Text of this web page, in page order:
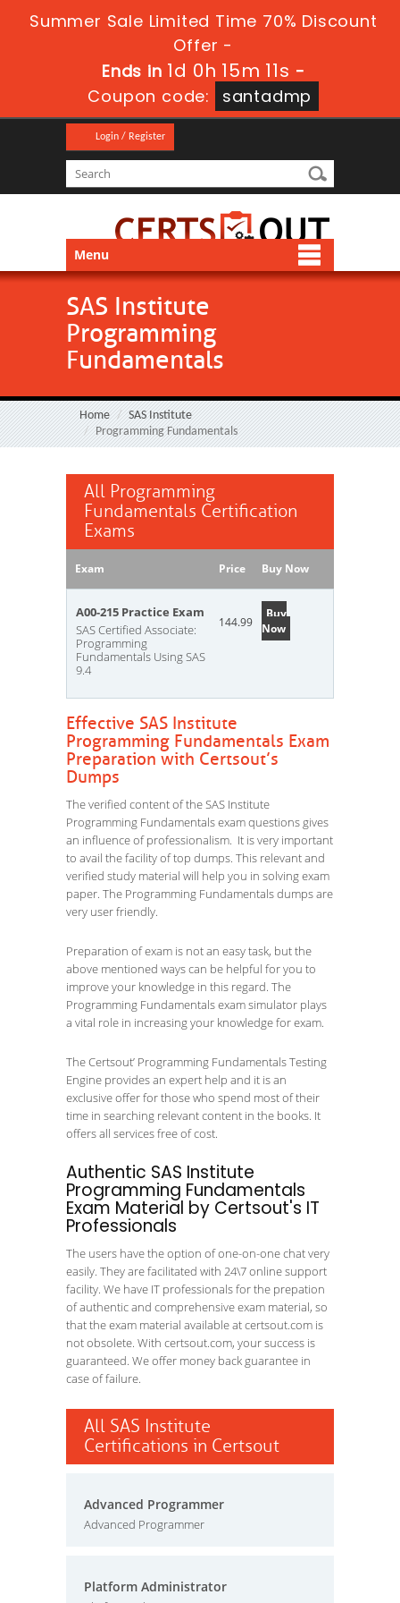
Summer Sale Limited Time 70% Discount
Offer -
Ends in 1d 0h 15m 11s -
Coupon code:
santadmp
Login / Register
Menu
SAS Institute
Programming
Fundamentals
Home
SAS Institute
Programming Fundamentals
All Programming
Fundamentals Certification
Exams
Exam Price Buy Now
A00-215 Practice Exam
SAS Certified Associate:
Programming
Fundamentals Using SAS
9.4
144.99
Buy
Now
Effective SAS Institute
Programming Fundamentals Exam
Preparation with Certsout’s
Dumps
The verified content of the SAS Institute
Programming Fundamentals exam questions gives
an influence of professionalism. It is very important
to avail the facility of top dumps. This relevant and
verified study material will help you in solving exam
paper. The Programming Fundamentals dumps are
very user friendly.
Preparation of exam is not an easy task, but the
above mentioned ways can be helpful for you to
improve your knowledge in this regard. The
Programming Fundamentals exam simulator plays
a vital role in increasing your knowledge for exam.
The Certsout’ Programming Fundamentals Testing
Engine provides an expert help and it is an
exclusive offer for those who spend most of their
time in searching relevant content in the books. It
offers all services free of cost.
Authentic SAS Institute
Programming Fundamentals
Exam Material by Certsout's IT
Professionals
The users have the option of one-on-one chat very
easily. They are facilitated with 24\7 online support
facility. We have IT professionals for the prepation
of authentic and comprehensive exam material, so
that the exam material available at certsout.com is
not obsolete. With certsout.com, your success is
guaranteed. We offer money back guarantee in
case of failure.
All SAS Institute
Certifications in Certsout
Advanced Programmer
Advanced Programmer
Platform Administrator